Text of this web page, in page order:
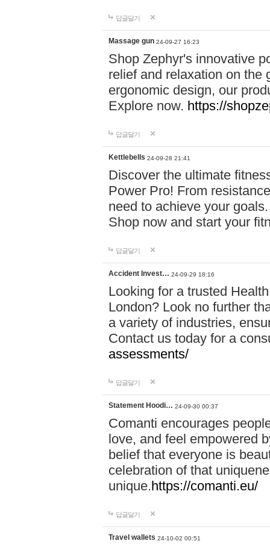
답글달기
Massage gun 24-09-27 16:23
Shop Zephyr's innovative
relief and relaxation on the
ergonomic design, our
Explore now. https://
답글달기
Kettlebells 24-09-28 21:41
Discover the ultimate
Power Pro! From
need to achieve your
Shop now and start your
답글달기
Accident Invest… 24-09-29 18:16
Looking for a trusted
London? Look no further
a variety of industries,
Contact us today for a
assessments/
답글달기
Statement Hoodi… 24-09-30 00:37
Comanti encourages
love, and feel empowered
belief that everyone is
celebration of that
unique.https://comanti.eu/
답글달기
Travel wallets 24-10-02 00:51